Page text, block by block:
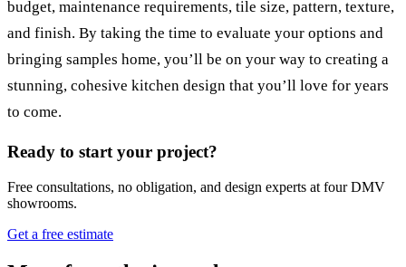
budget, maintenance requirements, tile size, pattern, texture,
and finish. By taking the time to evaluate your options and
bringing samples home, you’ll be on your way to creating a
stunning, cohesive kitchen design that you’ll love for years
to come.
Ready to start your project?
Free consultations, no obligation, and design experts at four DMV
showrooms.
Get a free estimate